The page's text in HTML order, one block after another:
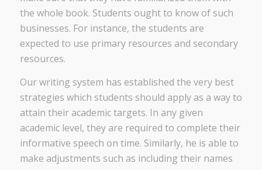
the whole book. Students ought to know of such
businesses. For instance, the students are
expected to use primary resources and secondary
resources.
Our writing system has established the very best
strategies which students should apply as a way to
attain their academic targets. In any given
academic level, they are required to complete their
informative speech on time. Similarly, he is able to
make adjustments such as including their names